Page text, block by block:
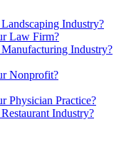
Industry?
Law Firm?
Industry?
Nonprofit?
Physician Practice?
Industry?